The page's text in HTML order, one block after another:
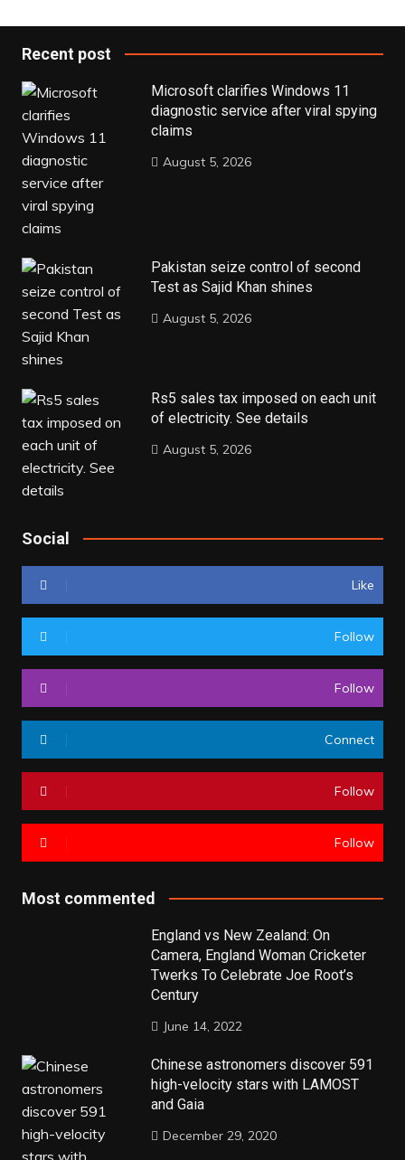
Recent post
Microsoft clarifies Windows 11
diagnostic service after viral spying
claims
August 5, 2026
Pakistan seize control of second
Test as Sajid Khan shines
August 5, 2026
Rs5 sales tax imposed on each unit
of electricity. See details
August 5, 2026
Social
Like
Follow
Follow
Connect
Follow
Follow
Most commented
England vs New Zealand: On
Camera, England Woman Cricketer
Twerks To Celebrate Joe Root’s
Century
June 14, 2022
Chinese astronomers discover 591
high-velocity stars with LAMOST
and Gaia
December 29, 2020